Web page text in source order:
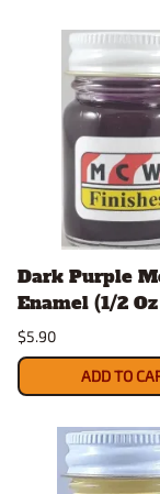
Dark Purple
Enamel (1/2
$5.90
ADD TO